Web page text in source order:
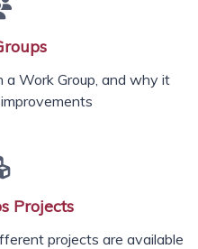
Work Group, and why it
Projects
projects are available